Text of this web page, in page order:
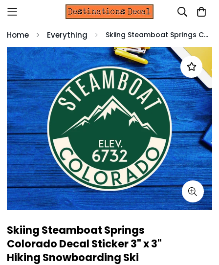
Home Everything Skiing Steamboat Springs Colorado Decal Sticker 3" x 3" Hiking Snowboarding Ski
Skiing Steamboat Springs
Colorado Decal Sticker 3" x 3"
Hiking Snowboarding Ski